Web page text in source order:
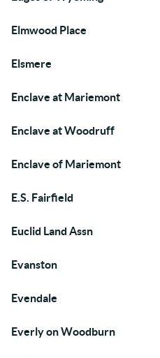
Elmwood Place
Elsmere
Enclave at Mariemont
Enclave at Woodruff
Enclave of Mariemont
E.S. Fairfield
Euclid Land Assn
Evanston
Evendale
Everly on Woodburn